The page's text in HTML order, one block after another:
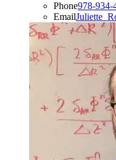
Phone978-934-
Email